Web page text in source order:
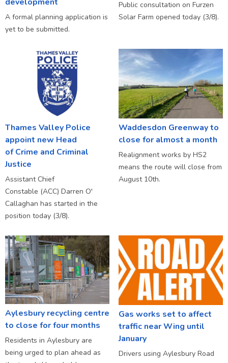
development
A formal planning application is
yet to be submitted.
Public consultation on Furzen
Solar Farm opened today (3/8).
Thames Valley Police
appoint new Head
of Crime and Criminal
Justice
Assistant Chief
Constable (ACC) Darren O'
Callaghan has started in the
position today (3/8).
Waddesdon Greenway to
close for almost a month
Realignment works by HS2
means the route will close from
August 10th.
Aylesbury recycling centre
to close for four months
Residents in Aylesbury are
being urged to plan ahead as
Gas works set to affect
traffic near Wing until
January
Drivers using Aylesbury Road